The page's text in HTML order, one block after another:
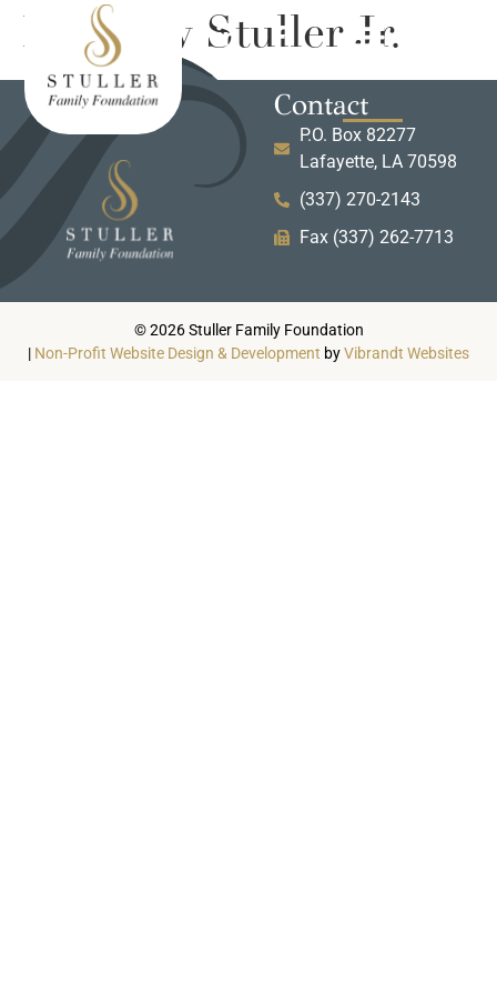
Matthew Stuller Jr.
Contact
P.O. Box 82277
Lafayette, LA 70598
(337) 270-2143
Fax (337) 262-7713
© 2026 Stuller Family Foundation
| Non-Profit Website Design & Development byVibrandt Websites